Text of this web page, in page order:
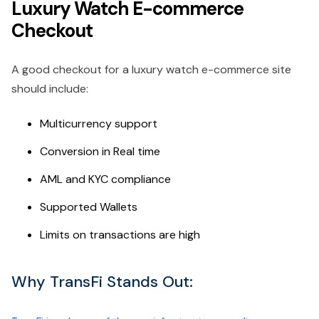
Luxury Watch E-commerce
Checkout
A good checkout for a luxury watch e-commerce site
should include:
Multicurrency support
Conversion in Real time
AML and KYC compliance
Supported Wallets
Limits on transactions are high
Why TransFi Stands Out: